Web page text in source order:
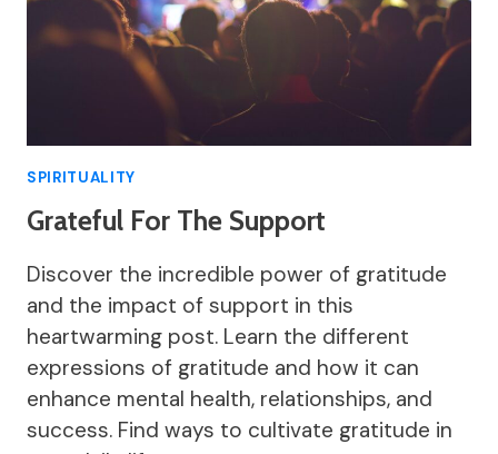
SPIRITUALITY
Grateful For The Support
Discover the incredible power of gratitude
and the impact of support in this
heartwarming post. Learn the different
expressions of gratitude and how it can
enhance mental health, relationships, and
success. Find ways to cultivate gratitude in